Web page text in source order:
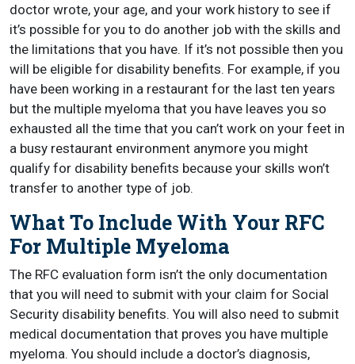
doctor wrote, your age, and your work history to see if
it’s possible for you to do another job with the skills and
the limitations that you have. If it’s not possible then you
will be eligible for disability benefits. For example, if you
have been working in a restaurant for the last ten years
but the multiple myeloma that you have leaves you so
exhausted all the time that you can’t work on your feet in
a busy restaurant environment anymore you might
qualify for disability benefits because your skills won’t
transfer to another type of job.
What To Include With Your RFC
For Multiple Myeloma
The RFC evaluation form isn’t the only documentation
that you will need to submit with your claim for Social
Security disability benefits. You will also need to submit
medical documentation that proves you have multiple
myeloma. You should include a doctor’s diagnosis,